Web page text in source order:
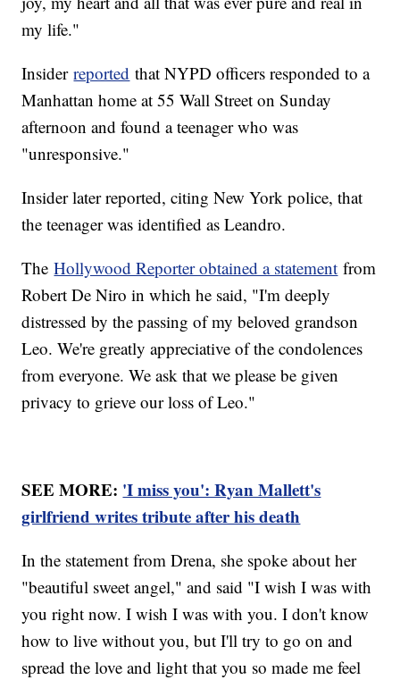
my life."
Insiderreported that NYPD officers responded to a
Manhattan home at 55 Wall Street on Sunday
afternoon and found a teenager who was
"unresponsive."
Insider later reported, citing New York police, that
the teenager was identified as Leandro.
TheHollywood Reporter obtained a statement from
Robert De Niro in which he said, "I'm deeply
distressed by the passing of my beloved grandson
Leo. We're greatly appreciative of the condolences
from everyone. We ask that we please be given
privacy to grieve our loss of Leo."
SEE MORE: 'I miss you': Ryan Mallett's
girlfriend writes tribute after his death
In the statement from Drena, she spoke about her
"beautiful sweet angel," and said "I wish I was with
you right now. I wish I was with you. I don't know
how to live without you, but I'll try to go on and
spread the love and light that you so made me feel